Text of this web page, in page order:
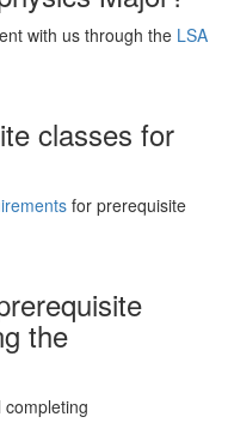
with us through the LSA
classes for
for prerequisite
the